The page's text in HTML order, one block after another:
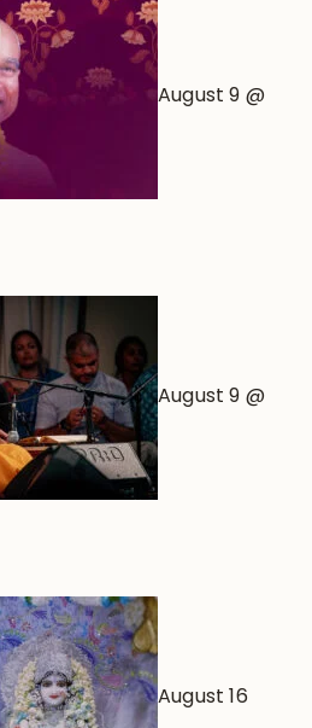
August 9 @
August 9 @
August 16